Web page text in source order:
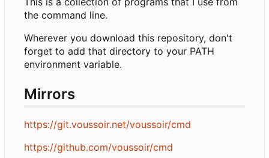
the command line.
Wherever you download this repository, don't
forget to add that directory to your PATH
environment variable.
Mirrors
https://git.voussoir.net/voussoir/cmd
https://github.com/voussoir/cmd